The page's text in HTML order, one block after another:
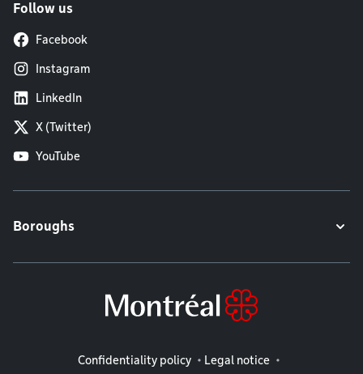
Follow us
Facebook
Instagram
LinkedIn
X (Twitter)
YouTube
Boroughs
Legal information
Confidentiality policy Legal notice